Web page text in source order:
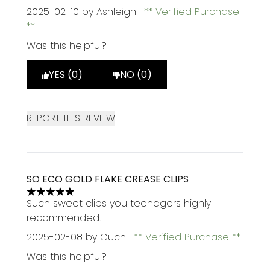
2025-02-10 by Ashleigh Verified Purchase
Was this helpful?
YES (0) NO (0)
REPORT THIS REVIEW
SO ECO GOLD FLAKE CREASE CLIPS
5 stars out of a maximum of 5
Such sweet clips you teenagers highly
recommended.
2025-02-08 by Guch
Verified Purchase
Was this helpful?